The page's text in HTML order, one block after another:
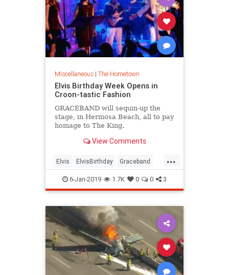
Miscellaneous| The Hometown
Elvis Birthday Week Opens in
Croon-tastic Fashion
GRACEBAND will sequin-up the
stage, in Hermosa Beach, all to pay
homage to The King.
View Comments
...
Elvis ElvisBirthday Graceband
LosAngeles Music
6-Jan-2019 1.7K 0 0 3